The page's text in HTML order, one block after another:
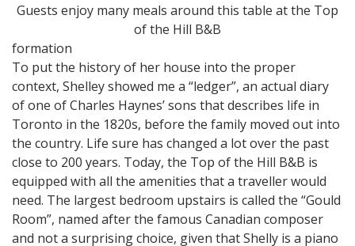
Guests enjoy many meals around this table at the Top
of the Hill B&B
formation
To put the history of her house into the proper
context, Shelley showed me a “ledger”, an actual diary
of one of Charles Haynes’ sons that describes life in
Toronto in the 1820s, before the family moved out into
the country. Life sure has changed a lot over the past
close to 200 years. Today, the Top of the Hill B&B is
equipped with all the amenities that a traveller would
need. The largest bedroom upstairs is called the “Gould
Room”, named after the famous Canadian composer
and not a surprising choice, given that Shelly is a piano